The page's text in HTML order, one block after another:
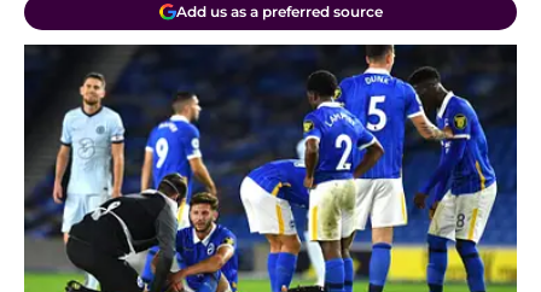
Add us as a preferred source